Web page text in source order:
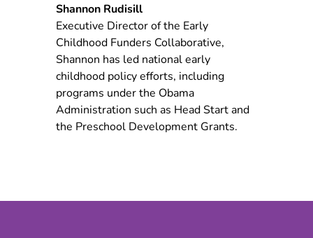
Shannon Rudisill
Executive Director of the Early
Childhood Funders Collaborative,
Shannon has led national early
childhood policy efforts, including
programs under the Obama
Administration such as Head Start and
the Preschool Development Grants.